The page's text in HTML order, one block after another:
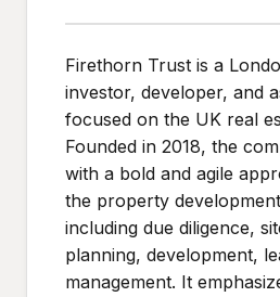
Firethorn Trust is a
investor, developer, and
focused on the UK real
Founded in 2018, the
with a bold and agile
the property
including due diligence,
planning, development,
management. It